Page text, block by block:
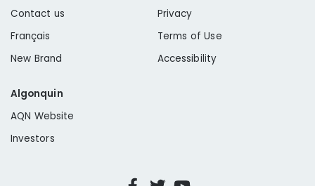
Contact us
Français
New Brand
Privacy
Terms of Use
Accessibility
Algonquin
AQN Website
Investors